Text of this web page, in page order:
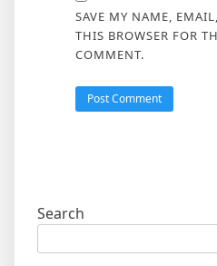
SAVE MY NAME,
THIS BROWSER FOR
COMMENT.
Search